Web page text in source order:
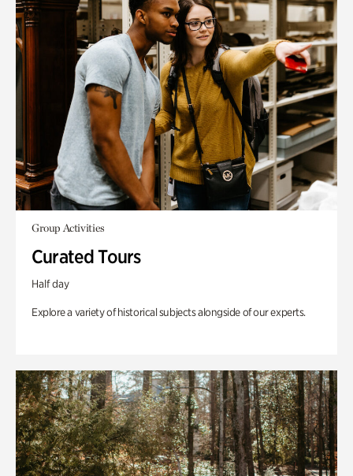
Group Activities
Curated Tours
Half day
Explore a variety of historical subjects alongside of our experts.